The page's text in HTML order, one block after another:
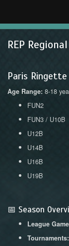
REP
Paris Ringette
Age Range: 8-18
FUN2
FUN3 / U10B
U12B
U14B
U16B
U19B
📅 Season
League
Tournaments: